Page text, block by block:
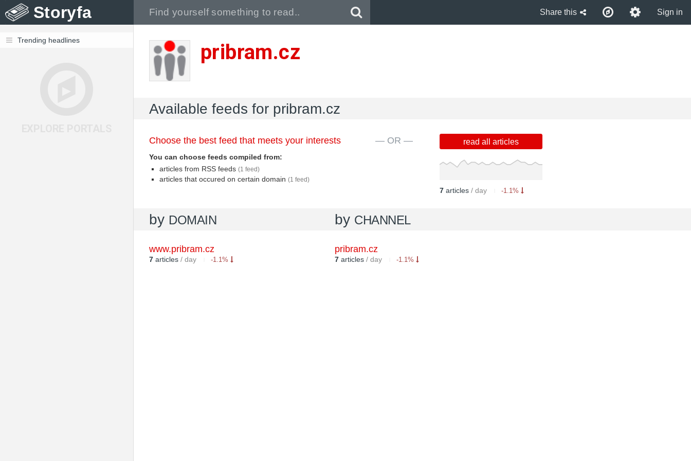
Storyfa Share this Sign in
Trending headlines pribram.cz
Available feeds for pribram.cz
Choose the best feed that meets your interests
You can choose feeds compiled from:
articles from RSS feeds (1 feed)
articles that occured on certain domain (1 feed)
— OR — read all articles
7 articles / day -1.1%
by CHANNEL
pribram.cz
7 articles/ day -1.1%
by DOMAIN
www.pribram.cz
7 articles / day -1.1%
Pull down to refresh..